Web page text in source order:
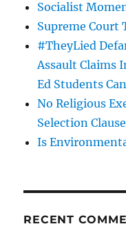
Socialist
Supreme Court
#TheyLied
Assault Claims
Ed Students
No Religious
Selection
Is
RECENT